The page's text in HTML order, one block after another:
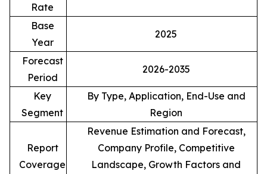
Rate
Base
Year
2025
Forecast
Period
2026-2035
Key
Segment
By Type, Application, End-Use and
Region
Report
Coverage
Revenue Estimation and Forecast,
Company Profile, Competitive
Landscape, Growth Factors and